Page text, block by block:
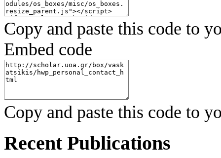
Copy and paste this code to
Embed code
Copy and paste this code to
Recent Publications